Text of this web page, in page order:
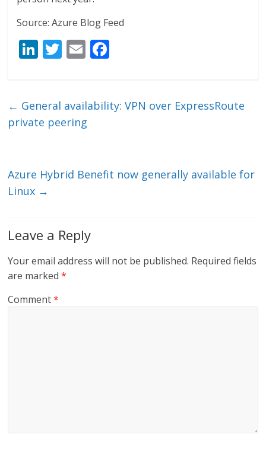
Source: Azure Blog Feed
Li
e
dI
T
er
E
l b
← General availability: VPN over ExpressRoute
private peering
Azure Hybrid Benefit now generally available for
Linux →
Leave a Reply
Your email address will not be published. Required fields
are marked*
Comment*